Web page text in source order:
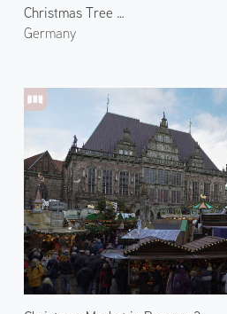
Christmas Tree at Bremen
Germany